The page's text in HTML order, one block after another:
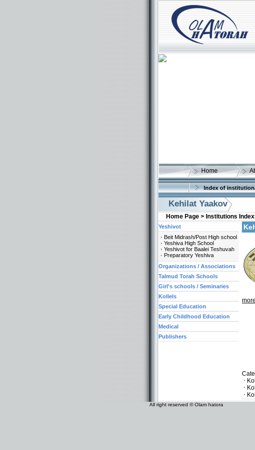
Home
Index of
Kehilat Yaakov
Home Page > Institutions
Yeshivot
Beit Midrash/Post High school
Yeshiva High School
Yeshivot for Baalei Teshuvah
Preparatory Yeshiva
Organizations / Associations
Talmud Torah Schools
Girl's schools / Seminaries
Kollels
Special Education
Early Childhood Education
Medical
Publishers
All right reserved © Olam hatora